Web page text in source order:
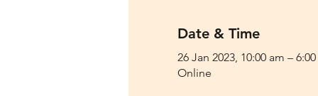
Date & Time
26 Jan 2023, 10:00 am –
Online